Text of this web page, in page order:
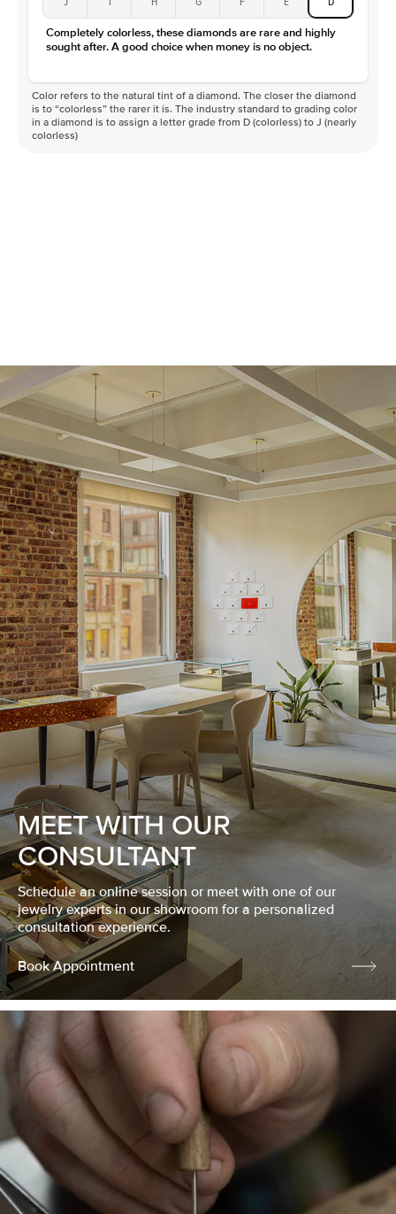
Completely colorless, these diamonds are rare and highly
sought after. A good choice when money is no object.
Color refers to the natural tint of a diamond. The closer the diamond
is to “colorless” the rarer it is. The industry standard to grading color
in a diamond is to assign a letter grade from D (colorless) to J (nearly
colorless)
MEET WITH OUR
CONSULTANT
Schedule an online session or meet with one of our
jewelry experts in our showroom for a personalized
consultation experience.
Book Appointment